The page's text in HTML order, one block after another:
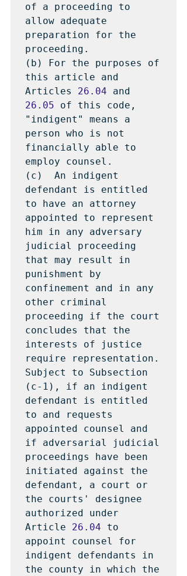
of a proceeding to
allow adequate
preparation for the
proceeding.
(b) For the purposes of
this article and
Articles 26.04
26.05 of this code,
"indigent" means a
person who is not
financially able to
employ counsel.
(c)  An indigent
defendant is entitled
to have an attorney
appointed to represent
him in any adversary
judicial proceeding
that may result in
punishment by
confinement and in any
other criminal
proceeding if the court
concludes that the
interests of justice
require representation.
Subject to Subsection
(c-1), if an indigent
defendant is entitled
to and requests
appointed counsel and
if adversarial judicial
proceedings have been
initiated against the
defendant, a court or
the courts' designee
authorized under
Article 26.04 to
appoint counsel for
indigent defendants in
the county in which the